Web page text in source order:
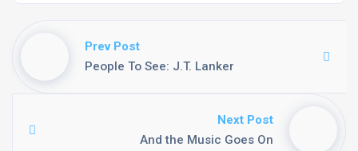
Prev Post
People To See: J.T. Lanker
Next Post
And the Music Goes On